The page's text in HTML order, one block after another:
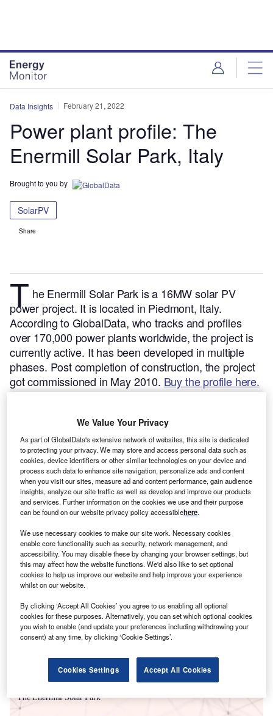
Data Insights February 21, 2022
Power plant profile: The
Enermill Solar Park, Italy
Brought to you by
SolarPV
Share
T he Enermill Solar Park is a 16MW solar PV
power project. It is located in Piedmont, Italy.
According to GlobalData, who tracks and profiles
over 170,000 power plants worldwide, the project is
currently active. It has been developed in multiple
phases. Post completion of construction, the project
got commissioned in May 2010. Buy the profile here.
Smarter leaders trust GlobalData
The Enermill Solar Park
We Value Your Privacy
As part of GlobalData's extensive network of websites, this site is dedicated
to protecting your privacy. We may store and access personal data such as
cookies, device identifiers or other similar technologies on your device and
process such data to enhance site navigation, personalize ads and content
when you visit our sites, measure ad and content performance, gain audience
insights, analyze our site traffic as well as develop and improve our products
and services. Further information on the cookies we use and their purpose
can be found on our website privacy policy accessiblehere.
We use necessary cookies to make our site work. Necessary cookies
enable core functionality such as security, network management, and
accessibility. You may disable these by changing your browser settings, but
this may affect how the website functions. We'd also like to set optional
cookies to help us improve our website and help improve your experience
whilst on our website.
By clicking ‘Accept All Cookies’ you agree to us enabling all optional
cookies for these purposes. Alternatively, you can set which optional cookies
you wish to enable (and update your preferences including withdrawing your
consent) at any time, by clicking ‘Cookie Settings’.
Cookies Settings Accept All Cookies